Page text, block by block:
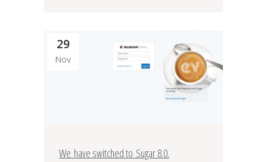
29
Nov
We have switched to Sugar 8.0.